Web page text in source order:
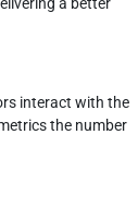
interact with the
the number